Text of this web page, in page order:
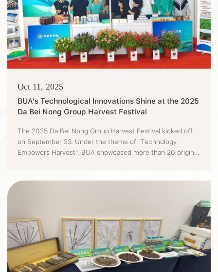
Oct 11, 2025
BUA's Technological Innovations Shine at the 2025
Da Bei Nong Group Harvest Festival
The 2025 Da Bei Nong Group Harvest Festival kicked off
on September 23. Under the theme of "Technology
Empowers Harvest", BUA showcased more than 20 original
"space-level" flavor, and "ecology-level" solutions, BUA